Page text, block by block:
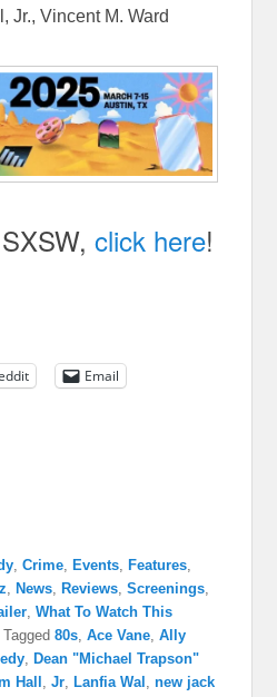
Jr., Vincent M. Ward
click here!
Email
,Crime ,Events ,Features
,News ,Reviews ,Screenings
,What To Watch This
Tagged 80s ,Ace Vane ,Ally
,Dean "Michael Trapson"
Hall ,Jr ,Lanfia Wal ,new jack